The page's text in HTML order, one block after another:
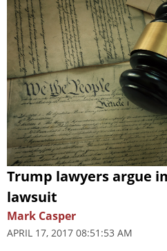
Trump lawyers argue
lawsuit
Mark Casper
APRIL 17, 2017 08:51:53 AM